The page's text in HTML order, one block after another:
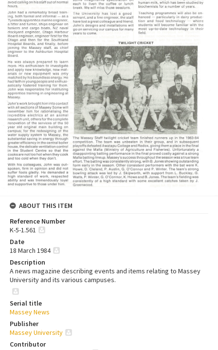
ABOUT THIS ITEM
Reference Number
K-5-1.561
Date
18 March 1984
Description
A news magazine describing events and items relating to Massey
University and its various campuses.
Serial title
Massey News
Publisher
Massey University
Contributor